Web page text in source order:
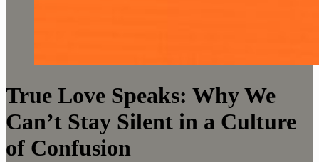
True Love Speaks: Why We
Can’t Stay Silent in a Culture
of Confusion